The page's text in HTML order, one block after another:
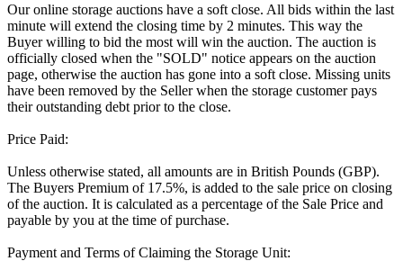
Our online storage auctions have a soft close. All bids within the last
minute will extend the closing time by 2 minutes. This way the
Buyer willing to bid the most will win the auction. The auction is
officially closed when the "SOLD" notice appears on the auction
page, otherwise the auction has gone into a soft close. Missing units
have been removed by the Seller when the storage customer pays
their outstanding debt prior to the close.
Price Paid:
Unless otherwise stated, all amounts are in British Pounds (GBP).
The Buyers Premium of 17.5%, is added to the sale price on closing
of the auction. It is calculated as a percentage of the Sale Price and
payable by you at the time of purchase.
Payment and Terms of Claiming the Storage Unit: